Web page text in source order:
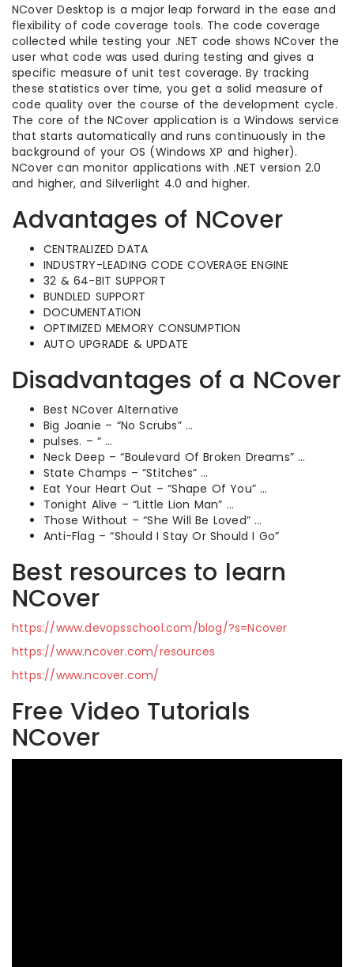
NCover Desktop is a major leap forward in the ease and
flexibility of code coverage tools. The code coverage
collected while testing your .NET code shows NCover the
user what code was used during testing and gives a
specific measure of unit test coverage. By tracking
these statistics over time, you get a solid measure of
code quality over the course of the development cycle.
The core of the NCover application is a Windows service
that starts automatically and runs continuously in the
background of your OS (Windows XP and higher).
NCover can monitor applications with .NET version 2.0
and higher, and Silverlight 4.0 and higher.
Advantages of NCover
CENTRALIZED DATA
INDUSTRY-LEADING CODE COVERAGE ENGINE
32 & 64-BIT SUPPORT
BUNDLED SUPPORT
DOCUMENTATION
OPTIMIZED MEMORY CONSUMPTION
AUTO UPGRADE & UPDATE
Disadvantages of a NCover
Best NCover Alternative
Big Joanie – “No Scrubs” …
pulses. – “ …
Neck Deep – “Boulevard Of Broken Dreams” …
State Champs – “Stitches” …
Eat Your Heart Out – “Shape Of You” …
Tonight Alive – “Little Lion Man” …
Those Without – “She Will Be Loved” …
Anti-Flag – “Should I Stay Or Should I Go”
Best resources to learn
NCover
https://www.devopsschool.com/blog/?s=Ncover
https://www.ncover.com/resources
https://www.ncover.com/
Free Video Tutorials
NCover